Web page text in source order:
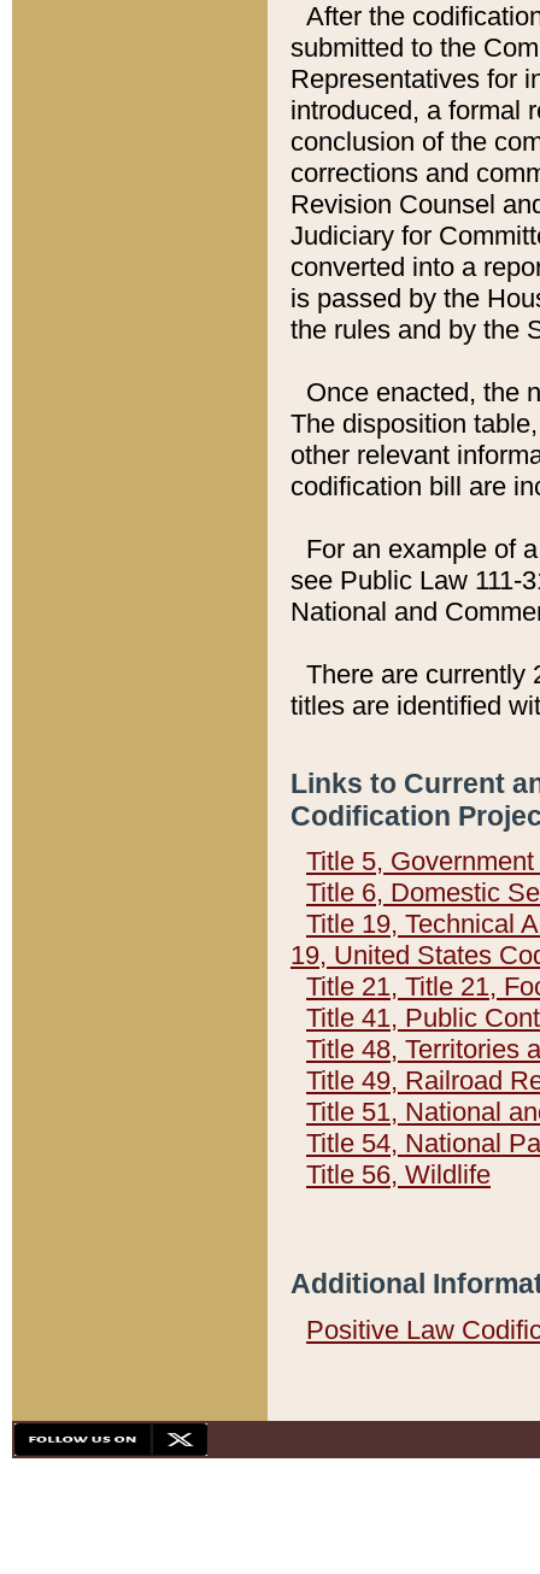
After the
submitted to the
Representatives for
introduced, a formal
conclusion of the
corrections and
Revision Counsel
Judiciary for
converted into a
is passed by the
the rules and by the
Once enacted, the
The disposition
other relevant
codification bill are
For an example of
see Public Law 111-
National and
There are currently
titles are identified
Links to Current
Codification
Title 5,
Title 6, Domestic
Title 19, Technical
19, United States
Title 21, Title 21,
Title 41, Public
Title 48, Territories
Title 49, Railroad
Title 51, National
Title 54, National
Title 56, Wildlife
Additional
Positive Law